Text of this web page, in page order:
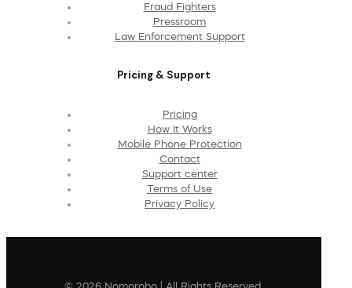
Fraud Fighters
Pressroom
Law Enforcement Support
Pricing & Support
Pricing
How It Works
Mobile Phone Protection
Contact
Support center
Terms of Use
Privacy Policy
© 2026 Nomorobo | All Rights Reserved